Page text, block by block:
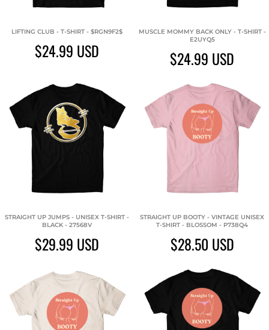
LIFTING CLUB - T-SHIRT - $RGN9F2$
$24.99 USD
MUSCLE MOMMY BACK ONLY - T-SHIRT -
E2UYQ5
$24.99 USD
STRAIGHT UP JUMPS - UNISEX T-SHIRT -
BLACK - 27568V
$29.99 USD
STRAIGHT UP BOOTY - VINTAGE UNISEX
T-SHIRT - BLOSSOM - P738Q4
$28.50 USD